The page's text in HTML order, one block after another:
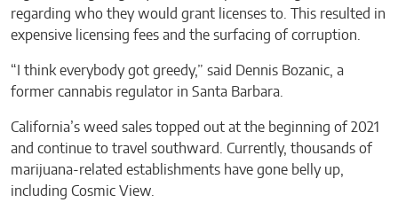
regarding who they would grant licenses to. This resulted in
expensive licensing fees and the surfacing of corruption.
“I think everybody got greedy,” said Dennis Bozanic, a
former cannabis regulator in Santa Barbara.
California’s weed sales topped out at the beginning of 2021
and continue to travel southward. Currently, thousands of
marijuana-related establishments have gone belly up,
including Cosmic View.